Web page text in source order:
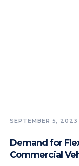
SEPTEMBER 5, 2023
Demand for
Commercial